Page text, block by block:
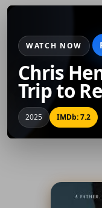
WATCH NOW
Chris
Trip to
2025 IMDb: 7.2